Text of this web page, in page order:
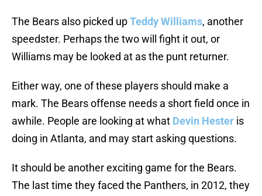
The Bears also picked upTeddy Williams, another
speedster. Perhaps the two will fight it out, or
Williams may be looked at as the punt returner.
Either way, one of these players should make a
mark. The Bears offense needs a short field once in
awhile. People are looking at what Devin Hester is
doing in Atlanta, and may start asking questions.
It should be another exciting game for the Bears.
The last time they faced the Panthers, in 2012, they